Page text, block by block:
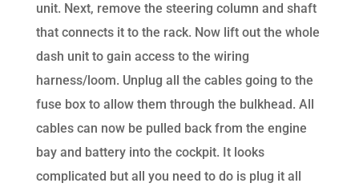
unit. Next, remove the steering column and shaft
that connects it to the rack. Now lift out the whole
dash unit to gain access to the wiring
harness/loom. Unplug all the cables going to the
fuse box to allow them through the bulkhead. All
cables can now be pulled back from the engine
bay and battery into the cockpit. It looks
complicated but all you need to do is plug it all